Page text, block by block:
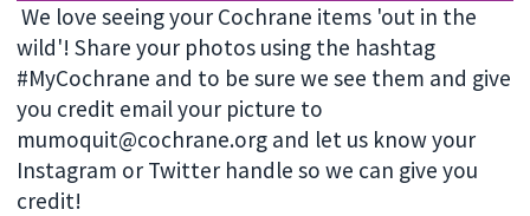
We love seeing your Cochrane items 'out in the
wild'! Share your photos using the hashtag
#MyCochrane and to be sure we see them and give
you credit email your picture to
mumoquit@cochrane.org and let us know your
Instagram or Twitter handle so we can give you
credit!